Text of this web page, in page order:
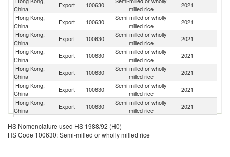
China
Export 100630
milled rice
2021
Hong Kong,
China
Export 100630
Semi-milled or wholly
milled rice
2021
Hong Kong,
China
Export 100630
Semi-milled or wholly
milled rice
2021
Hong Kong,
China
Export 100630
Semi-milled or wholly
milled rice
2021
Hong Kong,
China
Export 100630
Semi-milled or wholly
milled rice
2021
Hong Kong,
China
Export 100630
Semi-milled or wholly
milled rice
2021
Hong Kong,
China
Export 100630
Semi-milled or wholly
milled rice
2021
China
Export 100630
Hong Kong,
Semi-milled or wholly
HS Nomenclature used HS 1988/92 (H0)
HS Code 100630: Semi-milled or wholly milled rice